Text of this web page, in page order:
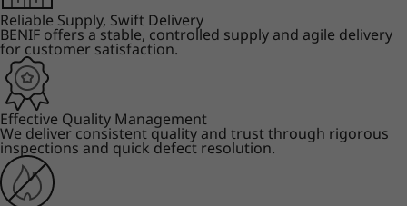
Reliable Supply, Swift Delivery
BENIF offers a stable, controlled supply and agile delivery
for customer satisfaction.
Effective Quality Management
We deliver consistent quality and trust through rigorous
inspections and quick defect resolution.